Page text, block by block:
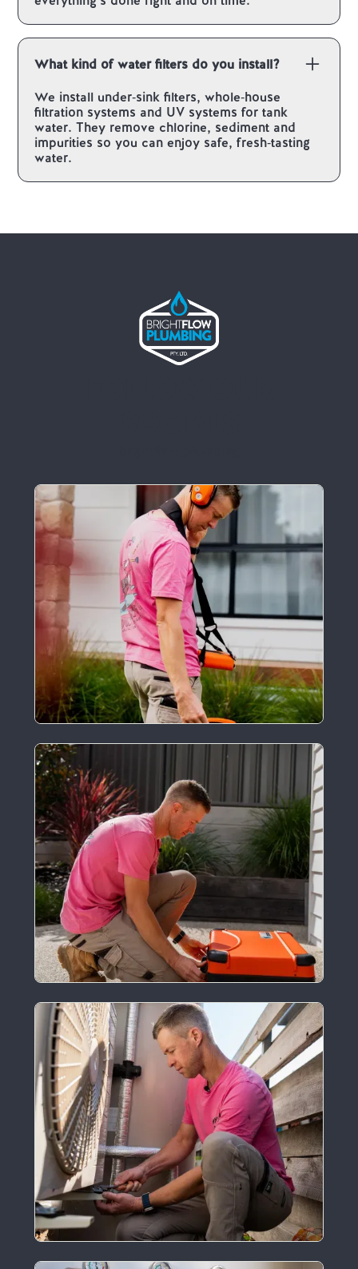
What kind of water filters do you install?
We install under‑sink filters, whole‑house
filtration systems and UV systems for tank
water. They remove chlorine, sediment and
impurities so you can enjoy safe, fresh‑tasting
water.